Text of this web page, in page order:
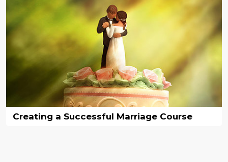
Creating a Successful Marriage Course